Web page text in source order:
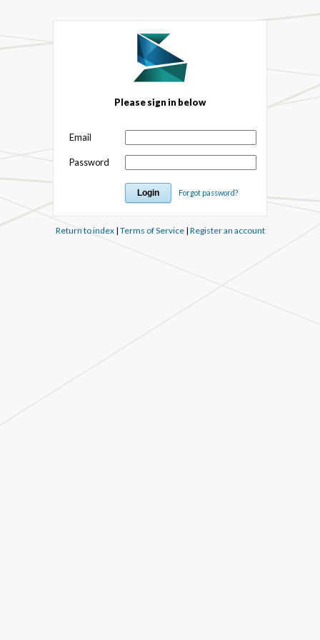
Please sign in below
Email
Password
Forgot password?
Return to index| Terms of Service| Register an account